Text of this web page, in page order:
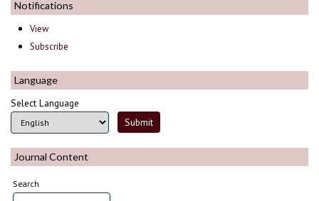
Notifications
View
Subscribe
Language
Select Language
Journal Content
Search